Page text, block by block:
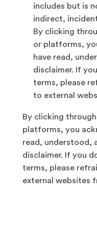
includes but is
indirect,
By clicking
or platforms,
have read,
disclaimer. If
terms, please
to external
By clicking
platforms, you
read, understood,
disclaimer. If you
terms, please
external websites